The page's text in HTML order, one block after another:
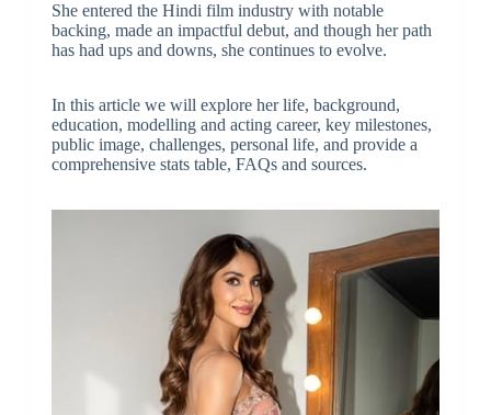
She entered the Hindi film industry with notable
backing, made an impactful debut, and though her path
has had ups and downs, she continues to evolve.
In this article we will explore her life, background,
education, modelling and acting career, key milestones,
public image, challenges, personal life, and provide a
comprehensive stats table, FAQs and sources.